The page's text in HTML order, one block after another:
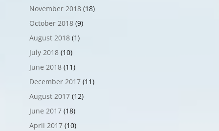
November 2018(18)
October 2018(9)
August 2018(1)
July 2018(10)
June 2018(11)
December 2017(11)
August 2017(12)
June 2017(18)
April 2017(10)